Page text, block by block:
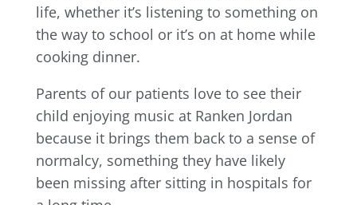
life, whether it’s listening to something on
the way to school or it’s on at home while
cooking dinner.
Parents of our patients love to see their
child enjoying music at Ranken Jordan
because it brings them back to a sense of
normalcy, something they have likely
been missing after sitting in hospitals for